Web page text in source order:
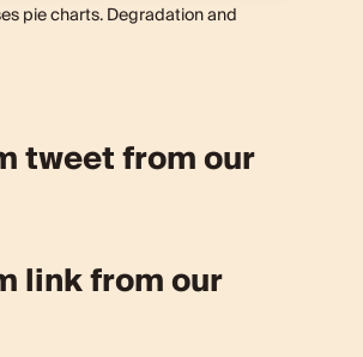
pie charts. Degradation and
tweet from our
link from our